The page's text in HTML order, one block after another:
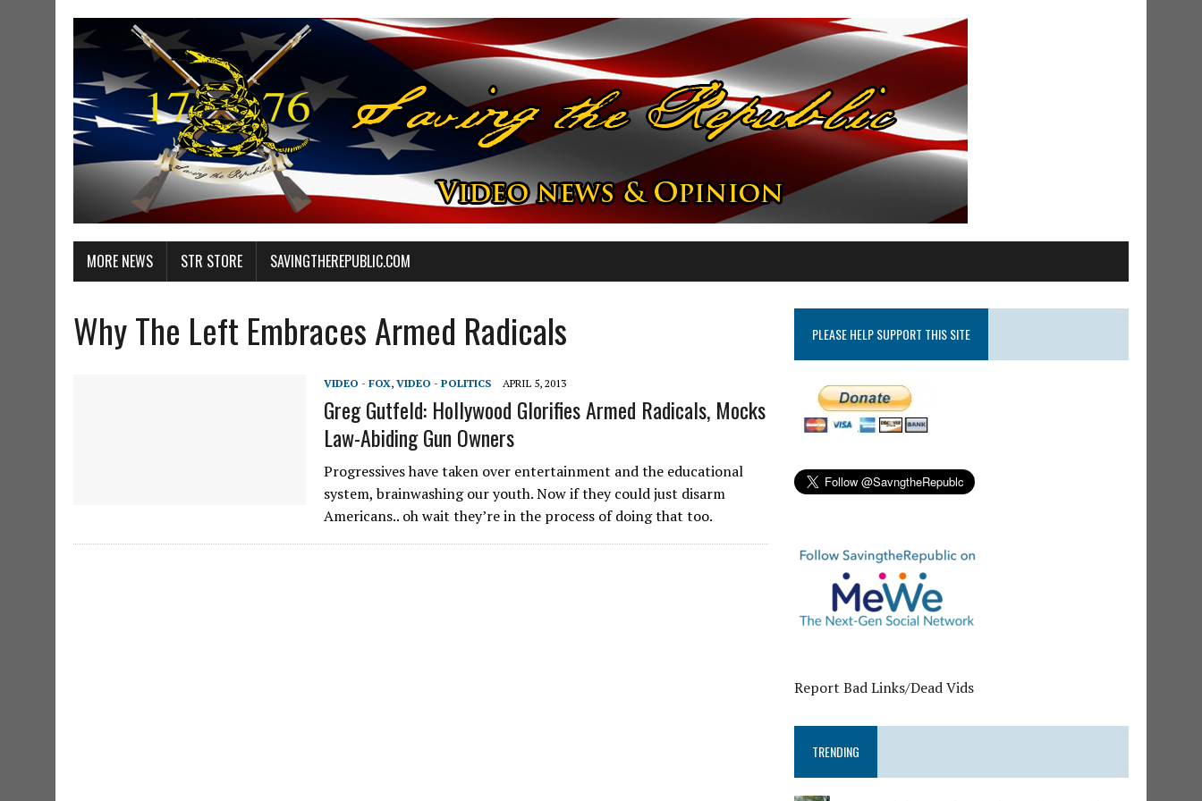
MORE NEWS STR STORE SAVINGTHEREPUBLIC.COM
Why The Left Embraces Armed Radicals
VIDEO - FOX, VIDEO - POLITICS APRIL 5, 2013
Greg Gutfeld: Hollywood Glorifies Armed Radicals, Mocks
Law-Abiding Gun Owners
Progressives have taken over entertainment and the educational
system, brainwashing our youth. Now if they could just disarm
Americans.. oh wait they’re in the process of doing that too.
PLEASE HELP SUPPORT THIS SITE
Report Bad Links/Dead Vids
TRENDING